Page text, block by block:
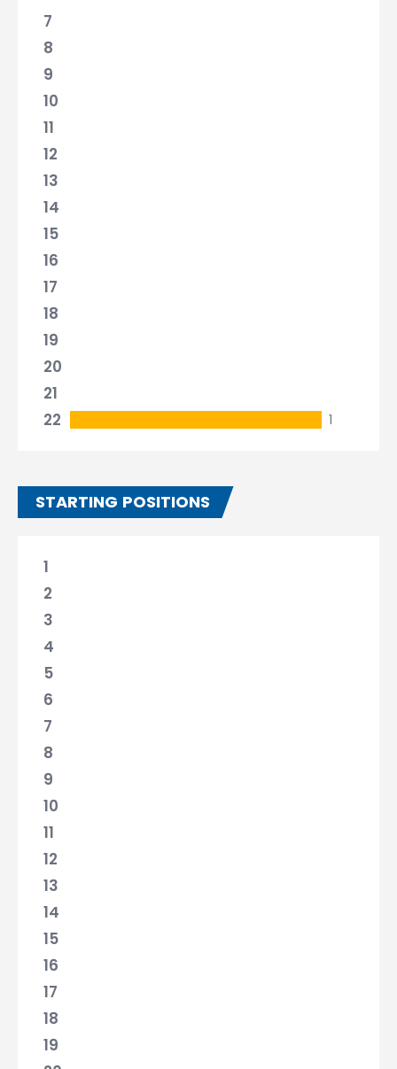
7
8
9
10
11
12
13
14
15
16
17
18
19
20
21
22
1
STARTING POSITIONS
1
2
3
4
5
6
7
8
9
10
11
12
13
14
15
16
17
18
19